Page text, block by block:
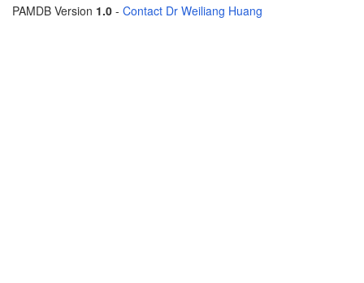
PAMDB Version 1.0 - Contact Dr Weiliang Huang